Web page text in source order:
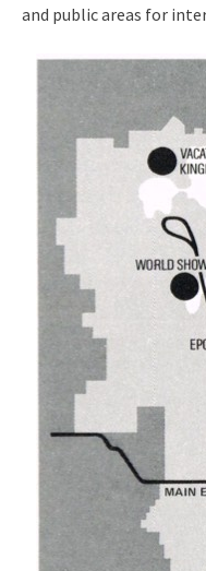
and public areas for